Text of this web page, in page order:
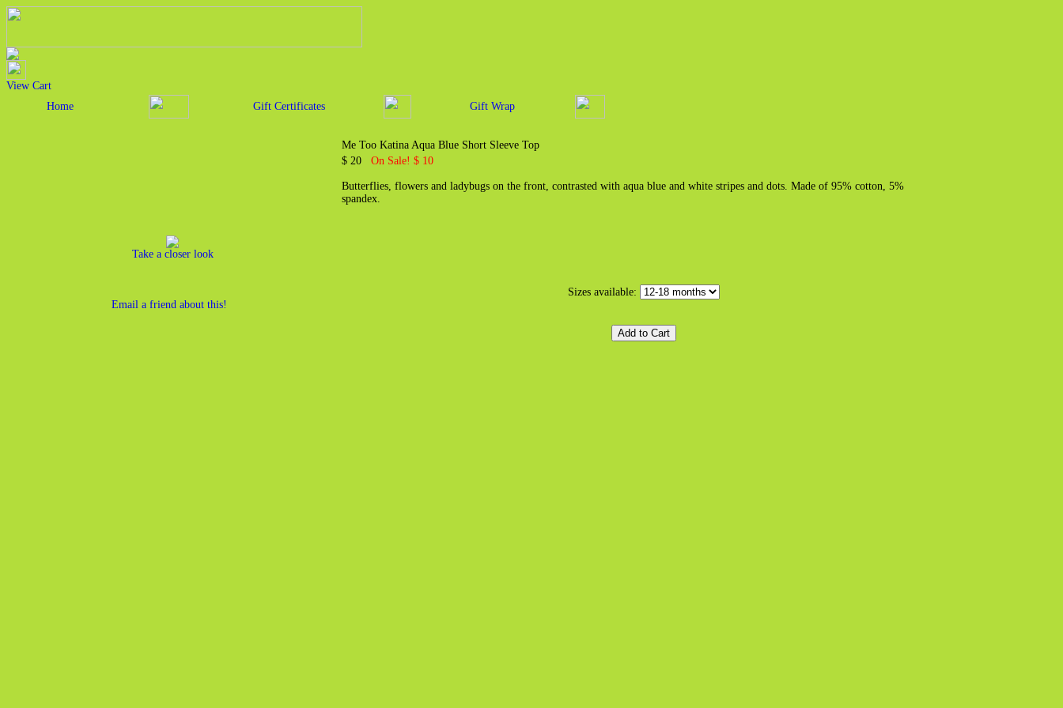
View Cart
Home
Gift Certificates Gift Wrap
Take a closer look
Email a friend about this!
Me Too Katina Aqua Blue Short Sleeve Top
$ 20 On Sale! $ 10
Butterflies, flowers and ladybugs on the front, contrasted with aqua blue and white stripes and dots. Made of 95% cotton, 5%
spandex.
Sizes available: